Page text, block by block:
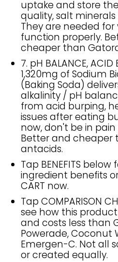
uptake and store
quality, salt
They are needed
function properly.
cheaper than
7. pH BALANCE, ACID
1,320mg of Sodium
(Baking Soda)
alkalinity / pH
from acid burping,
issues after eating
now, don't be in
Better and cheaper
antacids.
Tap BENEFITS
ingredient benefits
CART now.
Tap COMPARISON
see how this
and costs less than
Powerade, Coconut
Emergen-C. Not all
or created equally.